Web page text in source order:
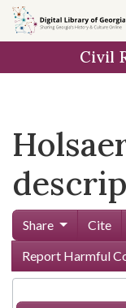
Skip to
main
Civil
Share Cite
Report Harmful